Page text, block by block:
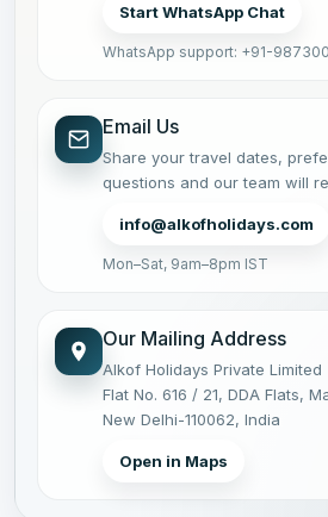
Start WhatsApp Chat
WhatsApp support: +91-
Email Us
Share your travel dates,
questions and our team will
info@alkofholidays.com
Mon–Sat, 9am–8pm IST
Our Mailing Address
Alkof Holidays Private Limited
Flat No. 616 / 21, DDA Flats,
New Delhi-110062, India
Open in Maps